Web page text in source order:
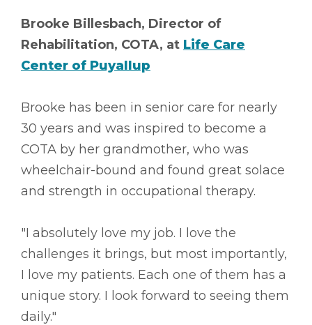
Brooke Billesbach, Director of
Rehabilitation, COTA, at Life Care
Center of Puyallup
Brooke has been in senior care for nearly
30 years and was inspired to become a
COTA by her grandmother, who was
wheelchair-bound and found great solace
and strength in occupational therapy.
"I absolutely love my job. I love the
challenges it brings, but most importantly,
I love my patients. Each one of them has a
unique story. I look forward to seeing them
daily."